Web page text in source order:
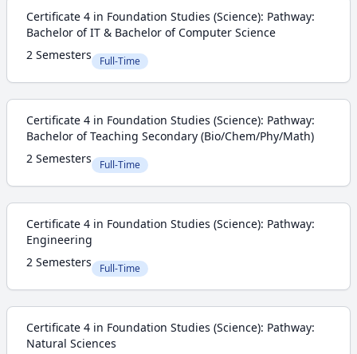
Certificate 4 in Foundation Studies (Science): Pathway:
Bachelor of IT & Bachelor of Computer Science
2 Semesters
Full-Time
Certificate 4 in Foundation Studies (Science): Pathway:
Bachelor of Teaching Secondary (Bio/Chem/Phy/Math)
2 Semesters
Full-Time
Certificate 4 in Foundation Studies (Science): Pathway:
Engineering
2 Semesters
Full-Time
Certificate 4 in Foundation Studies (Science): Pathway:
Natural Sciences